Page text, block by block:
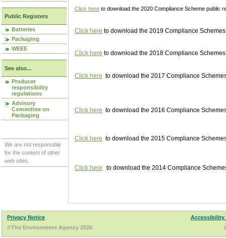
Public Registers
Batteries
Packaging
WEEE
See also...
Producer
responsibility
regulations
Advisory
Committee on
Packaging
We are not responsible
for the content of other
web sites.
Click here to download the 2020 Compliance Scheme public
Click here to download the 2019 Compliance
Click here to download the 2018 Compliance
Click here to download the 2017 Compliance
Click here to download the 2016 Compliance
Click here to download the 2015 Compliance
Click here to download the 2014 Compliance
Privacy Notice
Accessibility
©The Environment Agency 2026